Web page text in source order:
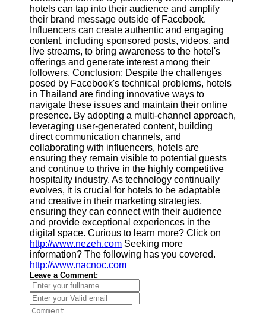
hotels can tap into their audience and amplify
their brand message outside of Facebook.
Influencers can create authentic and engaging
content, including sponsored posts, videos, and
live streams, to bring awareness to the hotel's
offerings and generate interest among their
followers. Conclusion: Despite the challenges
posed by Facebook's technical problems, hotels
in Thailand are finding innovative ways to
navigate these issues and maintain their online
presence. By adopting a multi-channel approach,
leveraging user-generated content, building
direct communication channels, and
collaborating with influencers, hotels are
ensuring they remain visible to potential guests
and continue to thrive in the highly competitive
hospitality industry. As technology continually
evolves, it is crucial for hotels to be adaptable
and creative in their marketing strategies,
ensuring they can connect with their audience
and provide exceptional experiences in the
digital space. Curious to learn more? Click on
http://www.nezeh.com Seeking more
information? The following has you covered.
http://www.nacnoc.com
Leave a Comment: